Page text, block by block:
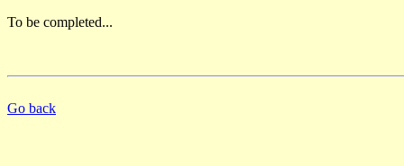
To be completed...
Go back